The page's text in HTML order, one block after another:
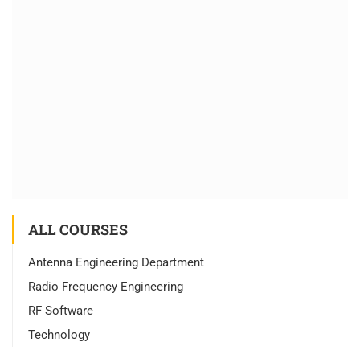
ALL COURSES
Antenna Engineering Department
Radio Frequency Engineering
RF Software
Technology